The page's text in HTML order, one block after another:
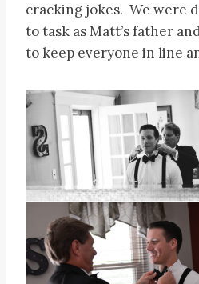
cracking jokes. We were
to task as Matt’s father
to keep everyone in line